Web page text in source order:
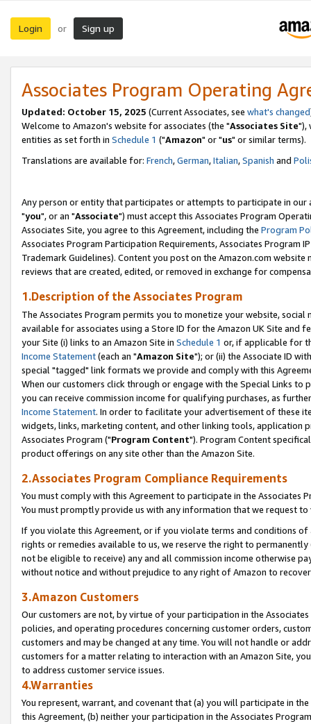
Login or Sign up
Associates Program Operating
Updated: October 15, 2025 (Current Associates, see what's changed
Welcome to Amazon's website for associates (the "Associates Site"),
entities as set forth in Schedule 1 ("Amazon" or "us" or similar terms).
Translations are available for: French,German,Italian,Spanish and
Any person or entity that participates or attempts to participate in our
"you", or an "Associate") must accept this Associates Program
Associates Site, you agree to this Agreement, including the Program
Associates Program Participation Requirements, Associates Program
Trademark Guidelines). Content you post on the Amazon.com
reviews that are created, edited, or removed in exchange for
1.Description of the Associates Program
The Associates Program permits you to monetize your website,
available for associates using a Store ID for the Amazon UK Site and
your Site (i) links to an Amazon Site in Schedule 1 or, if applicable for
Income Statement(each an "Amazon Site"); or (ii) the Associate ID
special "tagged" link formats we provide and comply with this
When our customers click through or engage with the Special Links
you can receive commission income for qualifying purchases, as
Income Statement. In order to facilitate your advertisement of these
widgets, links, marketing content, and other linking tools, application
Associates Program ("Program Content"). Program Content
product offerings on any site other than the Amazon Site.
2.Associates Program Compliance Requirements
You must comply with this Agreement to participate in the Associates
You must promptly provide us with any information that we request
If you violate this Agreement, or if you violate terms and conditions
rights or remedies available to us, we reserve the right to
not be eligible to receive) any and all commission income otherwise
without notice and without prejudice to any right of Amazon to
3.Amazon Customers
Our customers are not, by virtue of your participation in the
policies, and operating procedures concerning customer orders,
customers and may be changed at any time. You will not handle or
customers for a matter relating to interaction with an Amazon Site,
to address customer service issues.
4.Warranties
You represent, warrant, and covenant that (a) you will participate in
this Agreement, (b) neither your participation in the Associates